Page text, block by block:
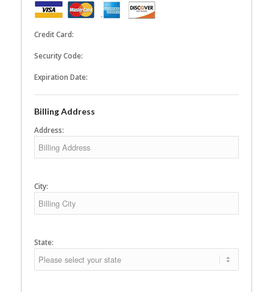
Credit Card:
Security Code:
Expiration Date:
Billing Address
Address:
City:
State: